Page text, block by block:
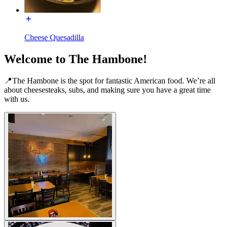
Cheese Quesadilla
Welcome to The Hambone!
📍The Hambone is the spot for fantastic American food. We’re all
about cheesesteaks, subs, and making sure you have a great time
with us.